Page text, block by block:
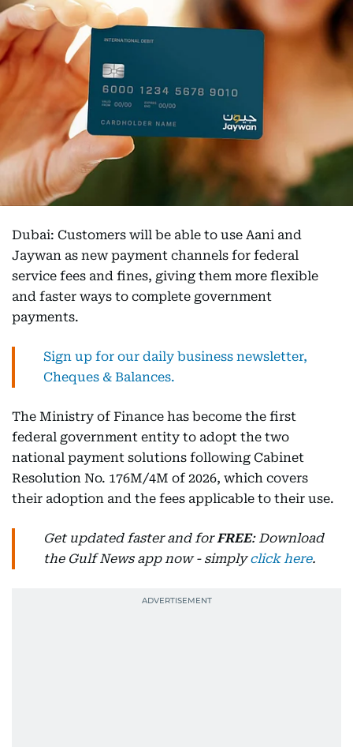
Dubai: Customers will be able to use Aani and
Jaywan as new payment channels for federal
service fees and fines, giving them more flexible
and faster ways to complete government
payments.
Sign up for our daily business newsletter,
Cheques & Balances.
The Ministry of Finance has become the first
federal government entity to adopt the two
national payment solutions following Cabinet
Resolution No. 176M/4M of 2026, which covers
their adoption and the fees applicable to their use.
Get updated faster and forFREE: Download
the Gulf News app now - simplyclick here.